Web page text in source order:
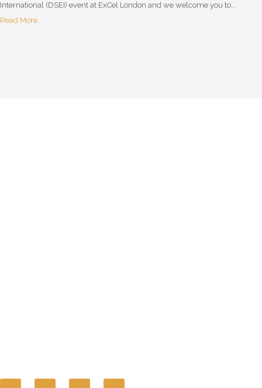
International (DSEI) event at ExCel London and we welcome you to...
Read More